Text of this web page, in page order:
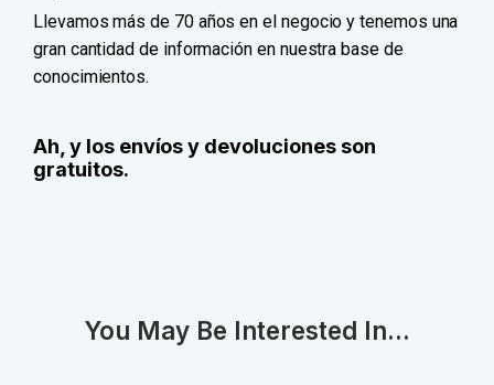
Llevamos más de 70 años en el negocio y tenemos una
gran cantidad de información en nuestra base de
conocimientos.
Ah, y los envíos y devoluciones son
gratuitos.
You May Be Interested In...